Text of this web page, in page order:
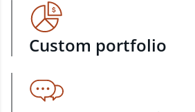
Custom portfolio